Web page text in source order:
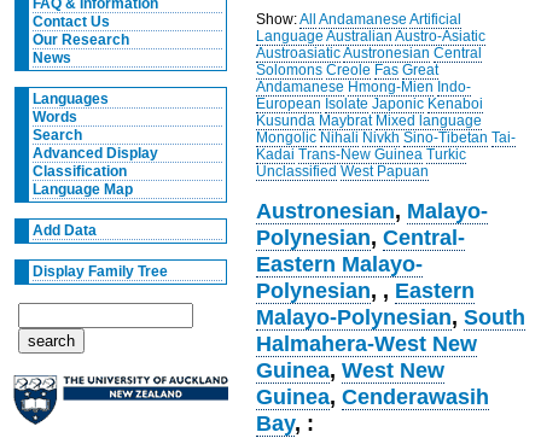
FAQ & Information
Contact Us
Our Research
News
Languages
Words
Search
Advanced Display
Classification
Language Map
Add Data
Display Family Tree
Show:All Andamanese Artificial
Language Australian Austro-Asiatic
AustroasiaticAustronesian Central
Solomons Creole Fas Great
Andamanese Hmong-Mien Indo-
European Isolate Japonic Kenaboi
Kusunda Maybrat Mixed language
Mongolic Nihali Nivkh Sino-Tibetan Tai-
Kadai Trans-New Guinea Turkic
Unclassified West Papuan
Austronesian, Malayo-
Polynesian,Central-
Eastern Malayo-
Polynesian, , Eastern
Malayo-Polynesian,South
Halmahera-West New
Guinea,West New
Guinea,Cenderawasih
Bay, :